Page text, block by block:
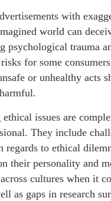
with
world can
psychological trauma
for some
or unhealthy acts
issues are
They include
regards to ethical
their personality and
cultures when it
as gaps in research